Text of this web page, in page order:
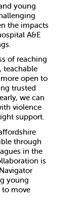
young
the impacts
A&E
of reaching
teachable
open to
trusted
we can
violence
support.
through
in the
is
young
move